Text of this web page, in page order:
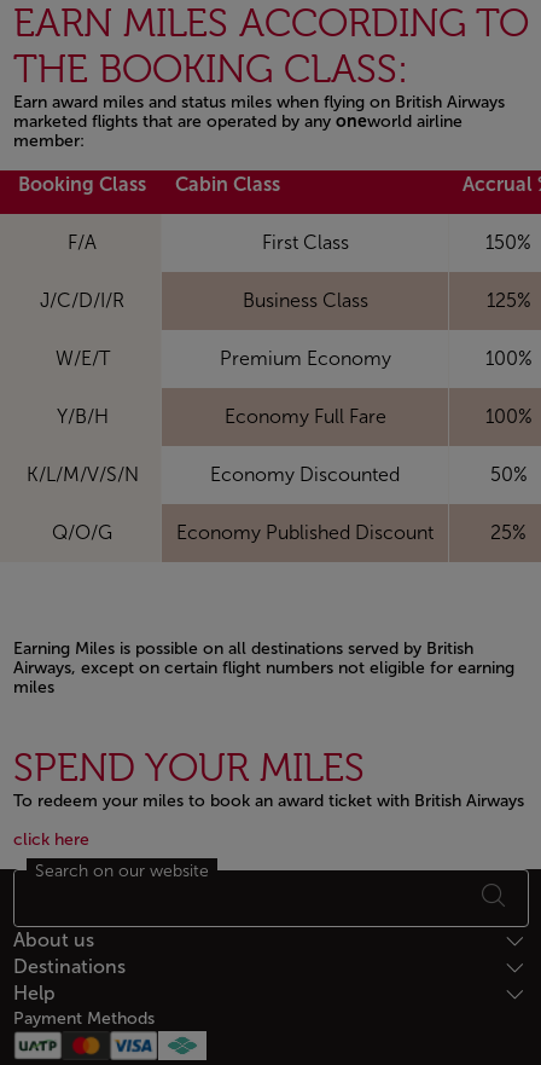
EARN MILES ACCORDING TO
THE BOOKING CLASS:
Earn award miles and status miles when flying on British Airways
marketed flights that are operated by any oneworld airline
member:
Open in a new window
Booking Class Cabin Class Accrual
F/A First Class 150%
J/C/D/I/R Business Class 125%
W/E/T Premium Economy 100%
Y/B/H Economy Full Fare 100%
K/L/M/V/S/N Economy Discounted 50%
Q/O/G Economy Published Discount 25%
Earning Miles is possible on all destinations served by British
Airways, except on certain flight numbers not eligible for earning
miles
SPEND YOUR MILES
To redeem your miles to book an award ticket with British Airways
Open in a new window
click hereOpen in a new window
Footer Sitemap
Search on our website
About us
Destinations
Help
Payment Methods